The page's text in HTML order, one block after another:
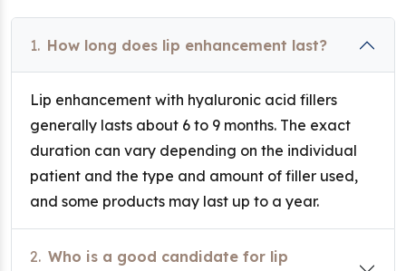
1. How long does lip enhancement last?
Lip enhancement with hyaluronic acid fillers
generally lasts about 6 to 9 months. The exact
duration can vary depending on the individual
patient and the type and amount of filler used,
and some products may last up to a year.
2. Who is a good candidate for lip